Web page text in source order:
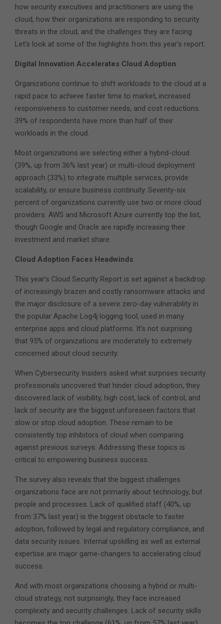
how security executives and practitioners are using the
cloud, how their organizations are responding to security
threats in the cloud, and the challenges they are facing.
Let’s look at some of the highlights from this year’s report.
Digital Innovation Accelerates Cloud Adoption
Organizations continue to shift workloads to the cloud at a
rapid pace to achieve faster time to market, increased
responsiveness to customer needs, and cost reductions.
39% of respondents have more than half of their
workloads in the cloud.
Most organizations are selecting either a hybrid-cloud
(39%, up from 36% last year) or multi-cloud deployment
approach (33%) to integrate multiple services, provide
scalability, or ensure business continuity. Seventy-six
percent of organizations currently use two or more cloud
providers. AWS and Microsoft Azure currently top the list,
though Google and Oracle are rapidly increasing their
investment and market share.
Cloud Adoption Faces Headwinds
This year’s Cloud Security Report is set against a backdrop
of increasingly brazen and costly ransomware attacks and
the major disclosure of a severe zero-day vulnerability in
the popular Apache Log4j logging tool, used in many
enterprise apps and cloud platforms. It’s not surprising
that 95% of organizations are moderately to extremely
concerned about cloud security.
When Cybersecurity Insiders asked what surprises security
professionals uncovered that hinder cloud adoption, they
discovered lack of visibility, high cost, lack of control, and
lack of security are the biggest unforeseen factors that
slow or stop cloud adoption. These remain to be
consistently top inhibitors of cloud when comparing
against previous surveys. Addressing these topics is
critical to empowering business success.
The survey also reveals that the biggest challenges
organizations face are not primarily about technology, but
people and processes. Lack of qualified staff (40%, up
from 37% last year) is the biggest obstacle to faster
adoption, followed by legal and regulatory compliance, and
data security issues. Internal upskilling as well as external
expertise are major game-changers to accelerating cloud
success.
And with most organizations choosing a hybrid or multi-
cloud strategy, not surprisingly, they face increased
complexity and security challenges. Lack of security skills